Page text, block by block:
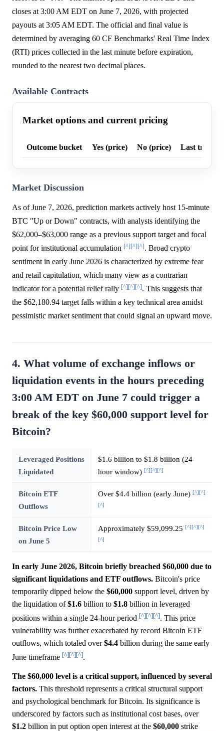
closes at 3:00 AM EDT on June 7, 2026, with projected
payouts at 3:05 AM EDT. The official and final value is
determined by averaging 60 CF Benchmarks' Real Time Index
(RTI) prices collected in the last minute before expiration,
rounded to the nearest two decimal places.
Available Contracts
Market options and current pricing
Outcome bucket Yes (price) No (price) Last trade
Market Discussion
As of June 7, 2026, prediction markets actively host 15-minute
BTC "Up or Down" contracts, with analysts identifying the
$62,000–$63,000 range as a previous support target and focal
point for institutional accumulation [^][^][^]. Broad crypto
sentiment in early June 2026 is characterized by extreme fear
and retail capitulation, which many view as a contrarian
indicator for a potential relief rally [^][^][^]. This suggests that
the $62,180.94 target falls within a key technical area amidst
pessimistic market sentiment that could signal an upward move.
4. What volume of exchange inflows or
liquidation events in the hours preceding
3:00 AM EDT on June 7 could trigger a
break of the key $60,000 support level for
Bitcoin?
Leveraged Positions
Liquidated
$1.6 billion to $1.8 billion (24-
hour window) [^][^][^]
Bitcoin ETF
Outflows
Over $4.4 billion (early June) [^][^]
[^]
Bitcoin Price Low
on June 5
Approximately $59,099.25 [^][^][^]
[^]
In early June 2026, Bitcoin briefly breached $60,000 due to
significant liquidations and ETF outflows. Bitcoin's price
temporarily dipped below the $60,000 support level, driven by
the liquidation of$1.6 billion to $1.8 billion in leveraged
positions within a single 24-hour period [^][^][^]. This price
vulnerability was further exacerbated by record Bitcoin ETF
outflows, which totaled over$4.4 billion during the same early
June timeframe [^][^][^].
The $60,000 level is a critical support, influenced by several
factors. This threshold represents a critical structural support
and psychological benchmark for Bitcoin. Its significance is
underscored by factors such as institutional cost bases, over
$1.2 billion in put option open interest at the $60,000 strike